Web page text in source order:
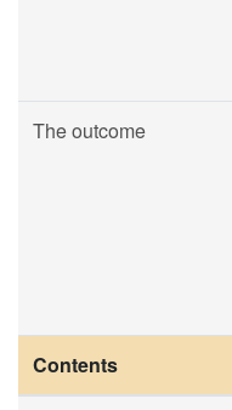
The outcome
Contents